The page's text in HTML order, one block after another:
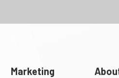
Marketing